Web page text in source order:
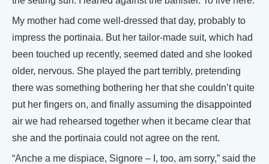
My mother had come well-dressed that day, probably to
impress the portinaia. But her tailor-made suit, which had
been touched up recently, seemed dated and she looked
older, nervous. She played the part terribly, pretending
there was something bothering her that she couldn’t quite
put her fingers on, and finally assuming the disappointed
air we had rehearsed together when it became clear that
she and the portinaia could not agree on the rent.
“Anche a me dispiace, Signore – I, too, am sorry,” said the